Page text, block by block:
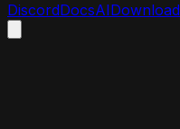
DiscordDocsAIDownload